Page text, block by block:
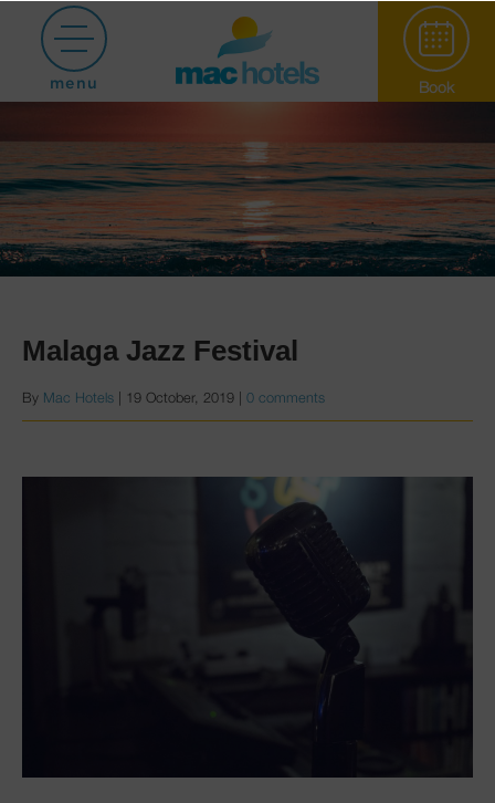
menu Book
Malaga Jazz Festival
By Mac Hotels 19 October, 2019 0 comments
Paradiso Garden
Hotel Puerto
Marina
Club Mac